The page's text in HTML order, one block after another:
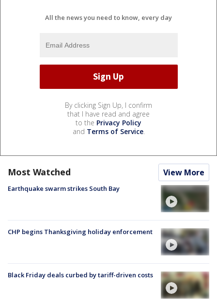
All the news you need to know, every day
By clicking Sign Up, I confirm
that I have read and agree
to the Privacy Policy
and Terms of Service.
Most Watched View More
Earthquake swarm strikes South Bay
CHP begins Thanksgiving holiday enforcement
Black Friday deals curbed by tariff-driven costs